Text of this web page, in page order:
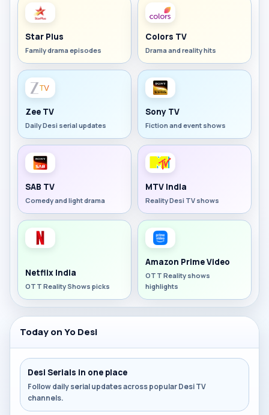
Star Plus
Family drama episodes
Colors TV
Drama and reality hits
Zee TV
Daily Desi serial updates
Sony TV
Fiction and event shows
SAB TV
Comedy and light drama
MTV India
Reality Desi TV shows
Netflix India
OTT Reality Shows picks
Amazon Prime Video
OTT Reality shows
highlights
Today on Yo Desi
Desi Serials in one place
Follow daily serial updates across popular Desi TV
channels.